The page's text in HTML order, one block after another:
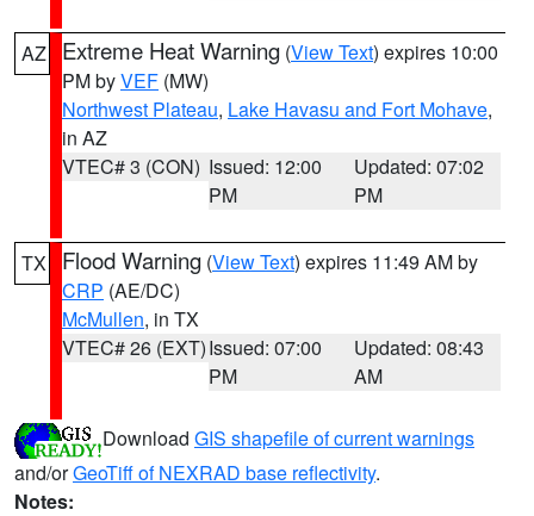
AZ Extreme Heat Warning (View Text) expires 10:00
PM byVEF (MW)
Northwest Plateau, Lake Havasu and Fort Mohave,
in AZ
VTEC# 3 (CON) Issued: 12:00
PM
Updated: 07:02
PM
TX Flood Warning (View Text) expires 11:49 AM by
CRP (AE/DC)
McMullen, in TX
VTEC# 26 (EXT)Issued: 07:00
PM
Updated: 08:43
AM
Download GIS shapefile of current warnings
and/orGeoTiff of NEXRAD base reflectivity.
Notes: